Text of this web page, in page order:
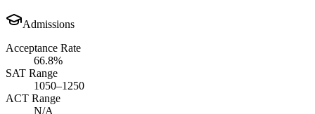
Admissions
Acceptance Rate
66.8%
SAT Range
1050–1250
ACT Range
N/A